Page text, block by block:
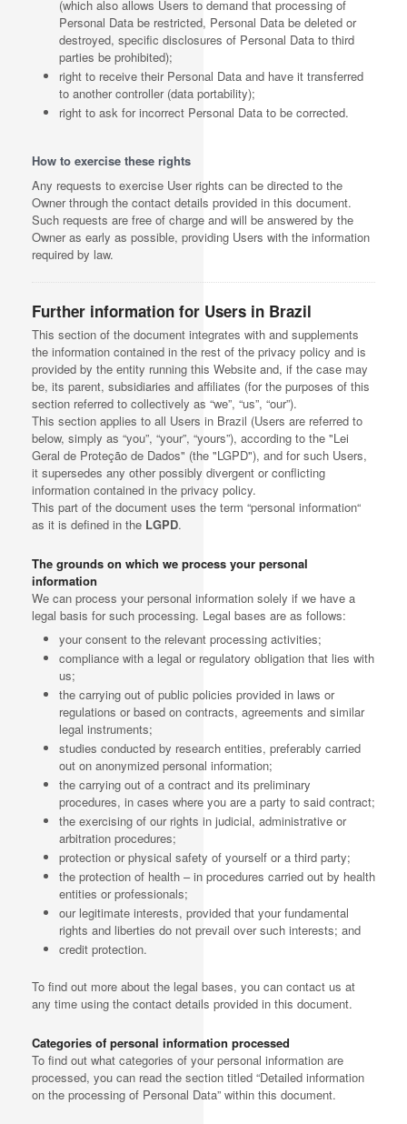
(which also allows Users to demand that processing of
Personal Data be restricted, Personal Data be deleted or
destroyed, specific disclosures of Personal Data to third
parties be prohibited);
right to receive their Personal Data and have it transferred
to another controller (data portability);
right to ask for incorrect Personal Data to be corrected.
How to exercise these rights
Any requests to exercise User rights can be directed to the
Owner through the contact details provided in this document.
Such requests are free of charge and will be answered by the
Owner as early as possible, providing Users with the information
required by law.
Further information for Users in Brazil
This section of the document integrates with and supplements
the information contained in the rest of the privacy policy and is
provided by the entity running this Website and, if the case may
be, its parent, subsidiaries and affiliates (for the purposes of this
section referred to collectively as “we”, “us”, “our”).
This section applies to all Users in Brazil (Users are referred to
below, simply as “you”, “your”, “yours”), according to the "Lei
Geral de Proteção de Dados" (the "LGPD"), and for such Users,
it supersedes any other possibly divergent or conflicting
information contained in the privacy policy.
This part of the document uses the term “personal information“
as it is defined in the LGPD.
The grounds on which we process your personal
information
We can process your personal information solely if we have a
legal basis for such processing. Legal bases are as follows:
your consent to the relevant processing activities;
compliance with a legal or regulatory obligation that lies with
us;
the carrying out of public policies provided in laws or
regulations or based on contracts, agreements and similar
legal instruments;
studies conducted by research entities, preferably carried
out on anonymized personal information;
the carrying out of a contract and its preliminary
procedures, in cases where you are a party to said contract;
the exercising of our rights in judicial, administrative or
arbitration procedures;
protection or physical safety of yourself or a third party;
the protection of health – in procedures carried out by health
entities or professionals;
our legitimate interests, provided that your fundamental
rights and liberties do not prevail over such interests; and
credit protection.
To find out more about the legal bases, you can contact us at
any time using the contact details provided in this document.
Categories of personal information processed
To find out what categories of your personal information are
processed, you can read the section titled “Detailed information
on the processing of Personal Data” within this document.